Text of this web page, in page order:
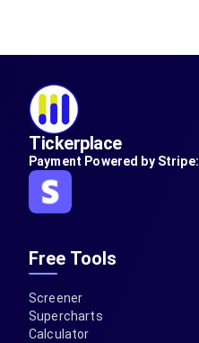
Tickerplace
Payment Powered by Stripe:
Free Tools
Screener
Supercharts
Calculator